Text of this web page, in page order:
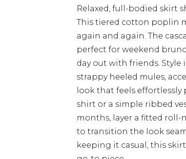
Relaxed, full-bodied skirt
This tiered cotton poplin
again and again. The
perfect for weekend
day out with friends.
strappy heeled mules,
look that feels
shirt or a simple ribbed
months, layer a fitted
to transition the look
keeping it casual, this